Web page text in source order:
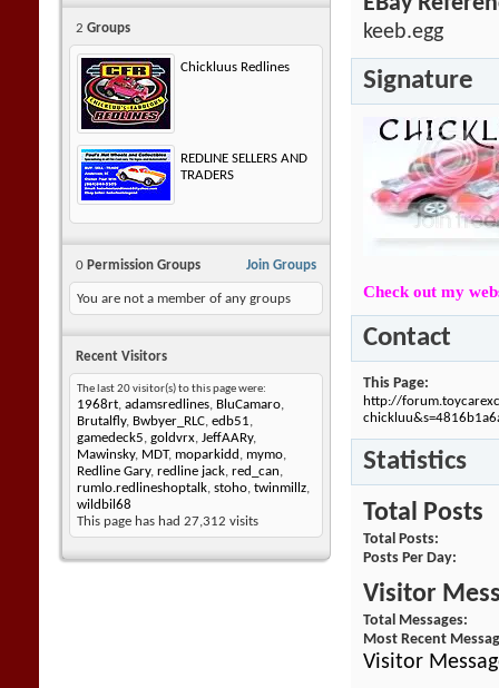
2 Groups
Chickluus Redlines
REDLINE SELLERS AND
TRADERS
Join Groups
0 Permission Groups
You are not a member of any groups
Recent Visitors
The last 20 visitor(s) to this page were:
1968rt, adamsredlines, BluCamaro,
Brutalfly, Bwbyer_RLC, edb51,
gamedeck5, goldvrx, JeffAARy,
Mawinsky, MDT, moparkidd , mymo,
Redline Gary, redline jack, red_can,
rumlo.redlineshoptalk, stoho, twinmillz,
wildbil68
This page has had 27,312 visits
keeb.egg
Signature
Check out my
Contact
This Page
http://
Statistics
Total Posts
Total Posts
Posts Per Day
Visitor
Total Messages
Most Recent
Visitor